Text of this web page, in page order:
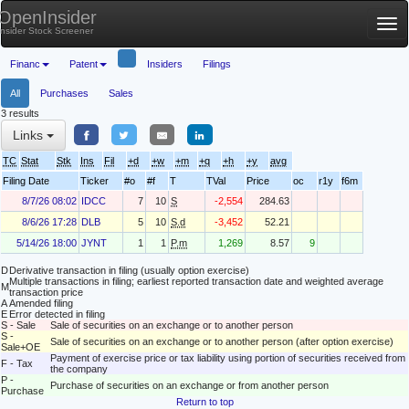
Stock Screener
Financ Patent Insiders Filings
All Purchases
Sales
3 results
Links
TC Stat Stk Ins Fil +d +w +m +q +h +y
avg
Filing Date
Ticker #o #f T TVal Price oc r1y
f6m
8/7/26 08:02 IDCC 7 10 S -2,554
284.63
8/6/26 17:28 DLB 5 10 S.d -3,452
52.21
5/14/26 18:00 JYNT 1 1 P.m 1,269 8.57 9
DDerivative transaction in filing (usually option exercise)
MMultiple transactions in filing; earliest reported transaction date and weighted average
transaction price
AAmended filing
E Error detected in filing
S - Sale
Sale of securities on an exchange or to another person
S -
Sale+OE
Sale of securities on an exchange or to another person (after option exercise)
F - Tax
Payment of exercise price or tax liability using portion of securities received from
the company
P -
Purchase
Purchase of securities on an exchange or from another person
Return to top